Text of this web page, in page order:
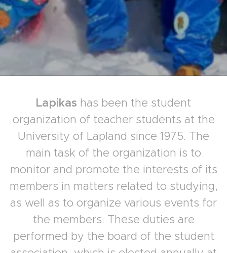
Lapikas has been the student
organization of teacher students at the
University of Lapland since 1975. The
main task of the organization is to
monitor and promote the interests of its
members in matters related to studying,
as well as to organize various events for
the members. These duties are
performed by the board of the student